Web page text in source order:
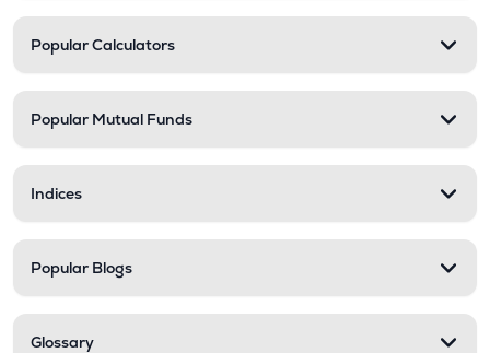
Popular Calculators
Popular Mutual Funds
Indices
Popular Blogs
Glossary